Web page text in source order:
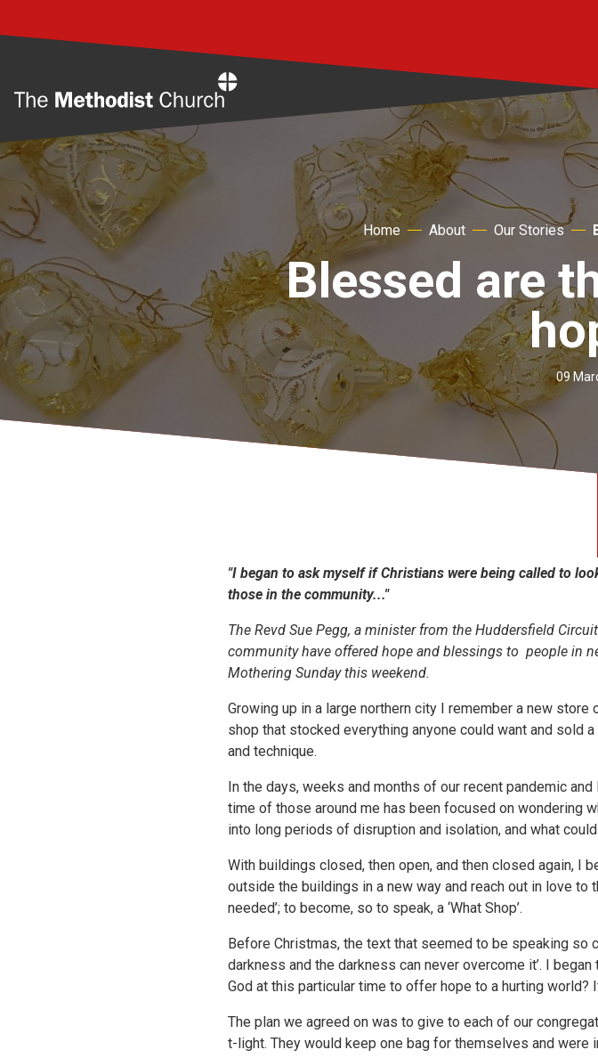
Home About Our Stories
Blessed are
09
"I began to ask myself if Christians were being called to
those in the community..."
The Revd Sue Pegg, a minister from the Huddersfield
community have offered hope and blessings to people in
Mothering Sunday this weekend.
Growing up in a large northern city I remember a new store
shop that stocked everything anyone could want and sold
and technique.
In the days, weeks and months of our recent pandemic
time of those around me has been focused on wondering
into long periods of disruption and isolation, and what
With buildings closed, then open, and then closed again,
outside the buildings in a new way and reach out in love to
needed’; to become, so to speak, a ‘What Shop’.
Before Christmas, the text that seemed to be speaking so
darkness and the darkness can never overcome it’. I
God at this particular time to offer hope to a hurting
The plan we agreed on was to give to each of our
t-light. They would keep one bag for themselves and